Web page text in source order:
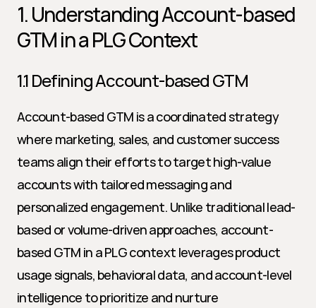
1. Understanding Account-based
GTM in a PLG Context
1.1 Defining Account-based GTM
Account-based GTM is a coordinated strategy
where marketing, sales, and customer success
teams align their efforts to target high-value
accounts with tailored messaging and
personalized engagement. Unlike traditional lead-
based or volume-driven approaches, account-
based GTM in a PLG context leverages product
usage signals, behavioral data, and account-level
intelligence to prioritize and nurture